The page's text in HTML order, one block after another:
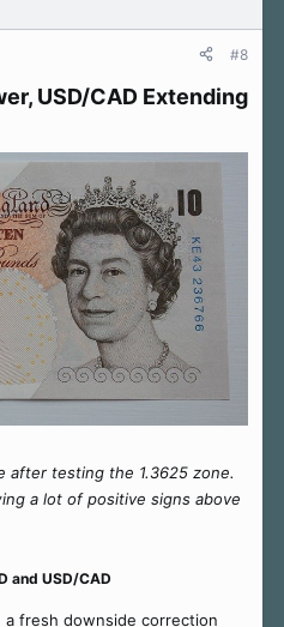
#8
USD/CAD Extending
after testing the 1.3625 zone.
a lot of positive signs above
and USD/CAD
fresh downside correction